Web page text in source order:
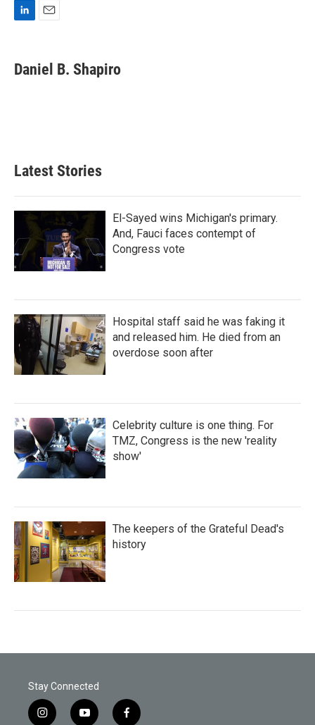
k
e
i
l
Daniel B. Shapiro
Latest Stories
El-Sayed wins Michigan's primary.
And, Fauci faces contempt of
Congress vote
Hospital staff said he was faking it
and released him. He died from an
overdose soon after
Celebrity culture is one thing. For
TMZ, Congress is the new 'reality
show'
The keepers of the Grateful Dead's
history
Stay Connected
i
y
f